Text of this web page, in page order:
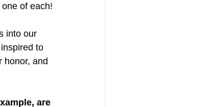
of each!
into our
to
honor, and
are